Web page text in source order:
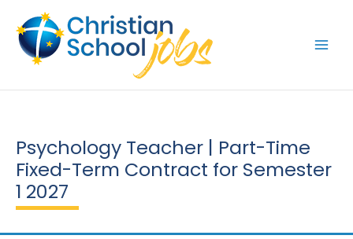
content
Psychology Teacher | Part-Time
Fixed-Term Contract for Semester
1 2027